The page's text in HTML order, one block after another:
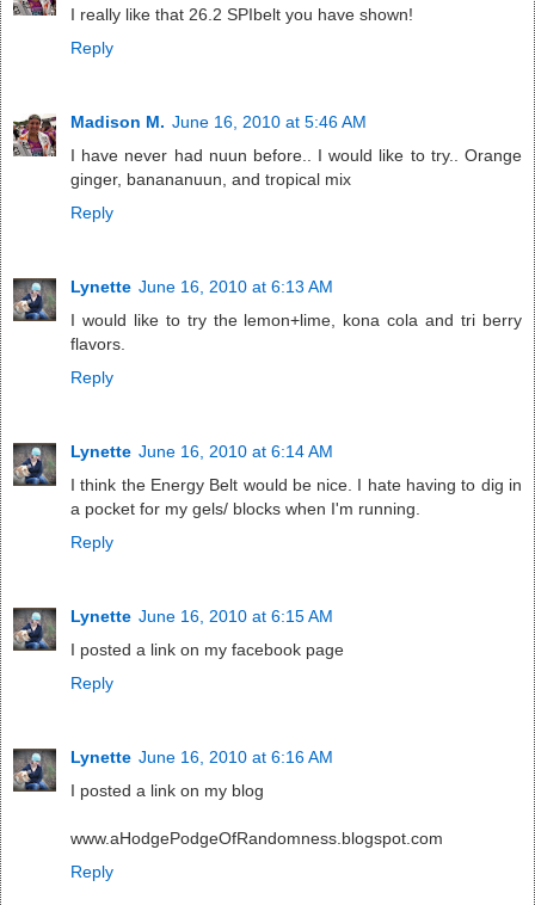
I really like that 26.2 SPIbelt you have shown!
Reply
Madison M. June 16, 2010 at 5:46 AM
I have never had nuun before.. I would like to try.. Orange
ginger, banananuun, and tropical mix
Reply
Lynette June 16, 2010 at 6:13 AM
I would like to try the lemon+lime, kona cola and tri berry
flavors.
Reply
Lynette June 16, 2010 at 6:14 AM
I think the Energy Belt would be nice. I hate having to dig in
a pocket for my gels/ blocks when I'm running.
Reply
Lynette June 16, 2010 at 6:15 AM
I posted a link on my facebook page
Reply
Lynette June 16, 2010 at 6:16 AM
I posted a link on my blog
www.aHodgePodgeOfRandomness.blogspot.com
Reply